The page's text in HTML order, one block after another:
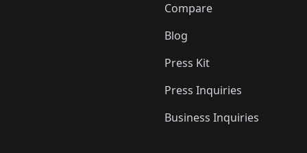
Compare
Blog
Press Kit
Press Inquiries
Business Inquiries